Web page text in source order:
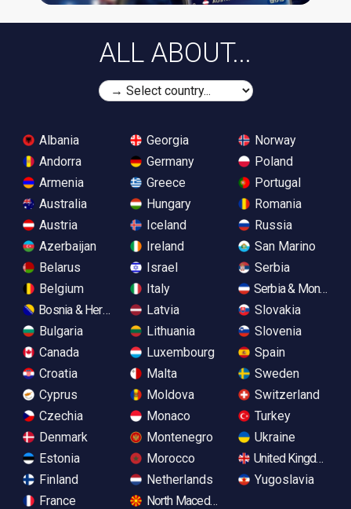
ALL ABOUT...
Albania
Andorra
Armenia
Australia
Austria
Azerbaijan
Belarus
Belgium
Bosnia & Herzegovina
Bulgaria
Canada
Croatia
Cyprus
Czechia
Denmark
Estonia
Finland
France
Georgia
Germany
Greece
Hungary
Iceland
Ireland
Israel
Italy
Latvia
Lithuania
Luxembourg
Malta
Moldova
Monaco
Montenegro
Morocco
Netherlands
North Macedonia
Norway
Poland
Portugal
Romania
Russia
San Marino
Serbia
Serbia &
Slovakia
Slovenia
Spain
Sweden
Switzerland
Turkey
Ukraine
United Kingdom
Yugoslavia